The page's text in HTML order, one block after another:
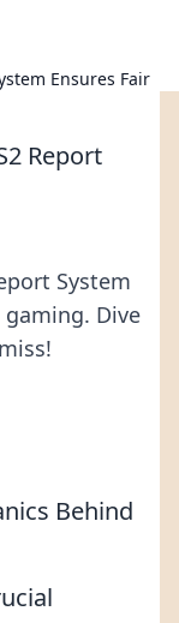
Ensures Fair
Report
System
Dive
Behind